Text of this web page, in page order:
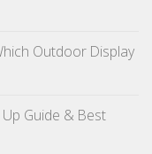
Outdoor Display
Guide & Best